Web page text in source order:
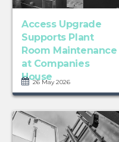
Access Upgrade
Supports Plant
Room Maintenance
at Companies
House
26 May 2026